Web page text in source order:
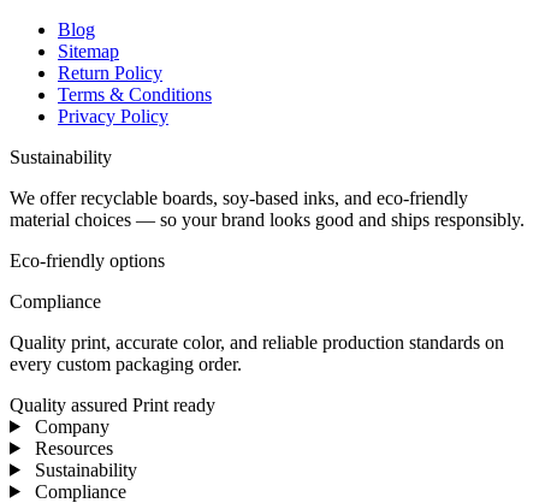
Blog
Sitemap
Return Policy
Terms & Conditions
Privacy Policy
Sustainability
We offer recyclable boards, soy-based inks, and eco-friendly
material choices — so your brand looks good and ships responsibly.
Eco-friendly options
Compliance
Quality print, accurate color, and reliable production standards on
every custom packaging order.
Quality assured Print ready
Company
Resources
Sustainability
Compliance